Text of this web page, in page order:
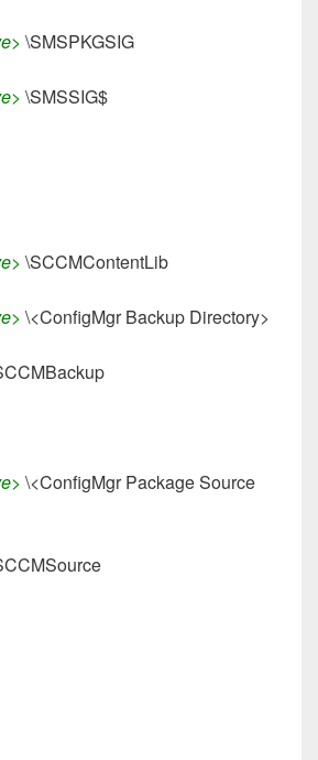
\SMSPKGSIG
\SMSSIG$
\SCCMContentLib
\<ConfigMgr Backup Directory>
\<ConfigMgr Package Source